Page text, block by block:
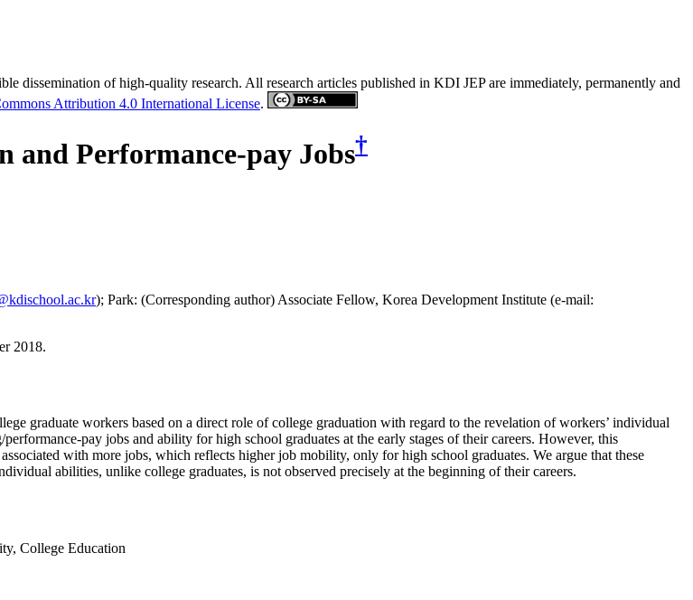
dissemination of high-quality research. All research articles published in KDI JEP are immediately, permanently and
Attribution 4.0 International License.
and Performance-pay Jobs†
); Park: (Corresponding author) Associate Fellow, Korea Development Institute (e-mail:
2018.
graduate workers based on a direct role of college graduation with regard to the revelation of workers’ individual
pay jobs and ability for high school graduates at the early stages of their careers. However, this
with more jobs, which reflects higher job mobility, only for high school graduates. We argue that these
abilities, unlike college graduates, is not observed precisely at the beginning of their careers.
, College Education